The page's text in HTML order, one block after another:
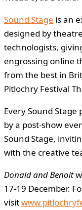
Sound Stage is an
designed by
technologists,
engrossing online
from the best in
Pitlochry Festival
Every Sound
by a post-show
Sound Stage,
with the creative
Donald and Benoit
17-19 December.
visit